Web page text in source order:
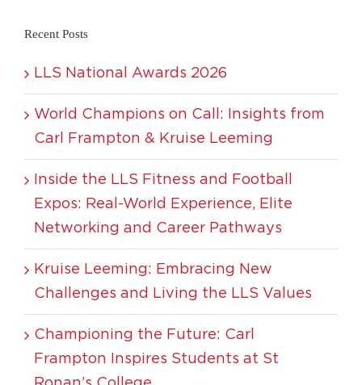
Recent Posts
LLS National Awards 2026
World Champions on Call: Insights from
Carl Frampton & Kruise Leeming
Inside the LLS Fitness and Football
Expos: Real-World Experience, Elite
Networking and Career Pathways
Kruise Leeming: Embracing New
Challenges and Living the LLS Values
Championing the Future: Carl
Frampton Inspires Students at St